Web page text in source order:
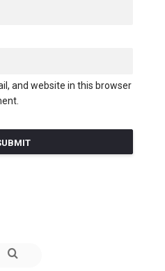
and website in this browser